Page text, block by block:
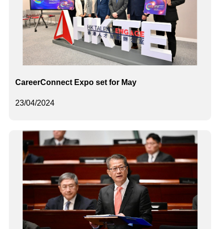
23/04/2024
CareerConnect Expo set for May